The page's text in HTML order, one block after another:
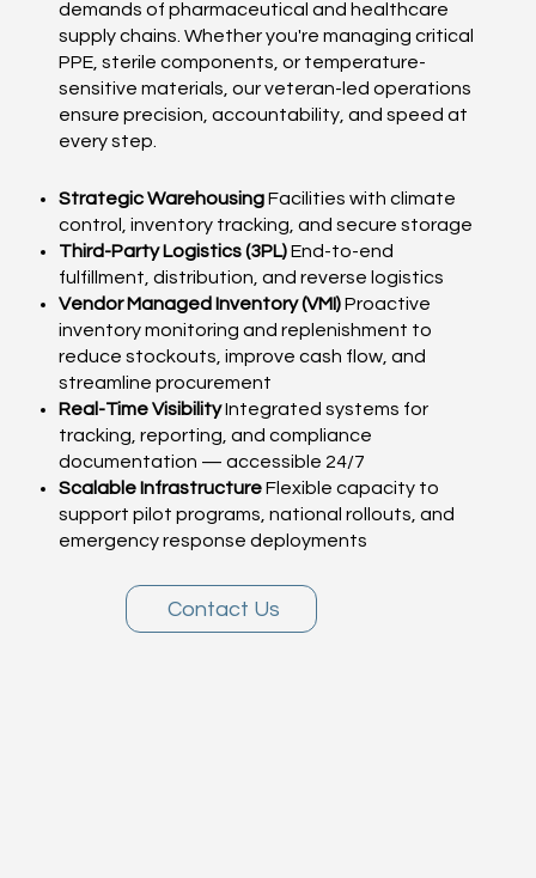
demands of pharmaceutical and healthcare
supply chains. Whether you're managing critical
PPE, sterile components, or temperature-
sensitive materials, our veteran-led operations
ensure precision, accountability, and speed at
every step.
Strategic WarehousingFacilities with climate
control, inventory tracking, and secure storage
Third-Party Logistics (3PL)End-to-end
fulfillment, distribution, and reverse logistics
Vendor Managed Inventory (VMI)Proactive
inventory monitoring and replenishment to
reduce stockouts, improve cash flow, and
streamline procurement
Real-Time VisibilityIntegrated systems for
tracking, reporting, and compliance
documentation — accessible 24/7
Scalable InfrastructureFlexible capacity to
support pilot programs, national rollouts, and
emergency response deployments
Contact Us